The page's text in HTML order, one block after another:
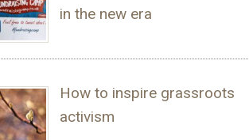
in the new era
How to inspire grassroots
activism